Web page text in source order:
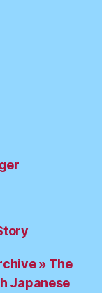
» The
Japanese